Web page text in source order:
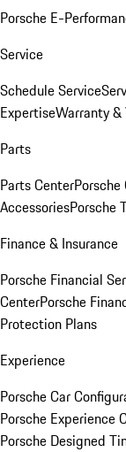
Porsche E-
Service
Schedule Service
ExpertiseWarranty
Parts
Parts CenterPorsche
AccessoriesPorsche
Finance & Insurance
Porsche Financial
CenterPorsche
Protection Plans
Experience
Porsche Car
Porsche Experience
Porsche Designed